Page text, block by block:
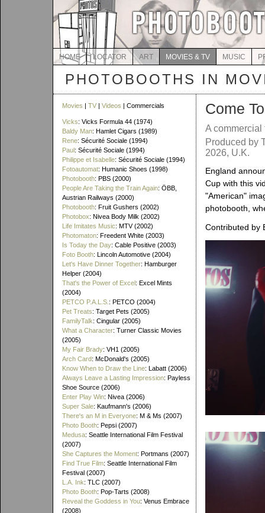
HOME LOCATOR ART MOVIES & TV MUSIC
PHOTOBOOTHS IN
Movies | TV | Videos | Commercials
Vicks: Vicks Formula 44 (1974)
Baldy Man: Hamlet Cigars (1989)
Rene: Sécurité Sociale (1994)
Paul: Sécurité Sociale (1994)
Philippe et Isabelle: Sécurité Sociale (1994)
Fotoautomat: Humanic Shoes (1998)
Photobooth: PBS (2000)
People Are Taking the Train Again: ÖBB,
Austrian Railways (2000)
Photobooth: Fruit Gushers (2002)
Photobox: Nivea Body Milk (2002)
Life Imitates Music: MTV (2002)
Photomaton: Freedent White (2003)
Is Today the Day: Cable Positive (2003)
Foto Booth: Lincoln Automotive (2004)
Let's Have Dinner Together: Hamburger
Helper (2004)
That's the Power of Excel: Excel Mints
(2004)
PETCO P.A.L.S. : PETCO (2004)
Pet Treats: Target Pets (2005)
FamilyTalk: Cingular (2005)
What a Character: Turner Classic Movies
(2005)
My Fair Brady: VH1 (2005)
Arch Card: McDonald's (2005)
Know When to Draw the Line: Labatt (2006)
Always Leave a Lasting Impression: Payless
Shoe Source (2006)
Enter Play Win: Nivea (2006)
Super Sale: Kaufmann's (2006)
There's an M in Everyone: M & Ms (2007)
Photo Booth: Pepsi (2007)
Medusa: Seattle International Film Festival
(2007)
She Captures the Moment: Portmans (2007)
Find True Film: Seattle International Film
Festival (2007)
L.A. Ink: TLC (2007)
Photo Booth: Pop-Tarts (2008)
Reveal the Goddess in You: Venus Embrace
(2008)
Come
A
Produced by
2026, U.K.
England
Cup with this
"American"
photobooth,
Contributed by